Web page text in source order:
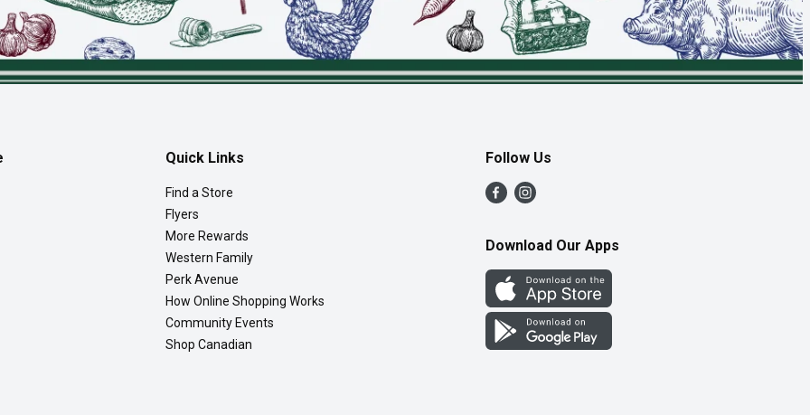
Quick Links
Find a Store
Flyers
More Rewards
Western Family
Perk Avenue
How Online Shopping Works
Community Events
Shop Canadian
Follow Us
Download Our Apps